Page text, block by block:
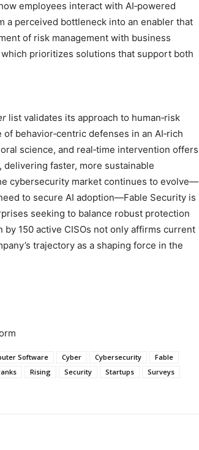
employees interact with AI‑powered
a perceived bottleneck into an enabler that
of risk management with business
prioritizes solutions that support both
list validates its approach to human‑risk
behavior‑centric defenses in an AI‑rich
science, and real‑time intervention offers
faster, more sustainable
cybersecurity market continues to evolve—
to secure AI adoption—Fable Security is
seeking to balance robust protection
150 active CISOs not only affirms current
trajectory as a shaping force in the
Software Cyber Cybersecurity
Fable
Rising Security Startups
Surveys